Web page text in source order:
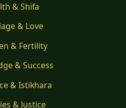
& Shifa
& Love
& Fertility
& Success
& Istikhara
& Justice